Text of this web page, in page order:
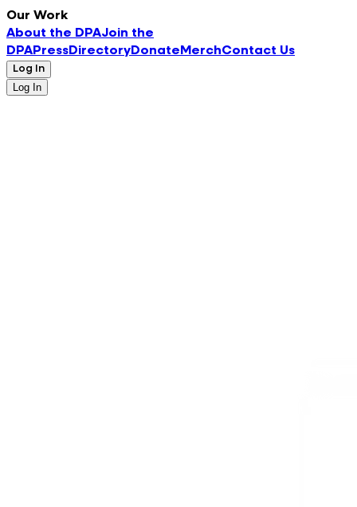
Our Work
About the DPAJoin the
DPAPressDirectoryDonate MerchContact Us
Log In
Log In